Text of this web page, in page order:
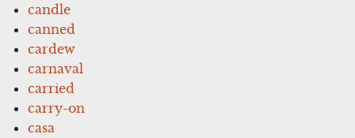
candle
canned
cardew
carnaval
carried
carry-on
casa